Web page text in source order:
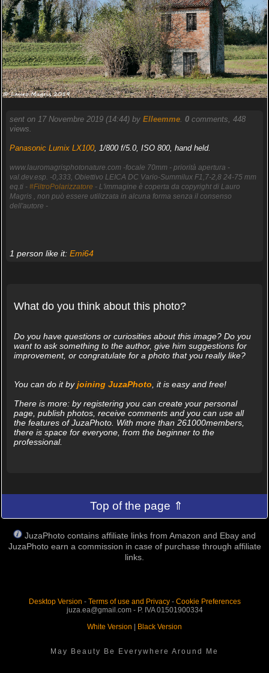
sent on 17 Novembre 2019 (14:44) by Elleemme. 0comments, 448
views.
Panasonic Lumix LX100, 1/800 f/5.0, ISO 800, hand held.
www.lauromagrisphotonature.com -focale 70mm - priorità apertura -
val.dev.esp. -0,333, Obiettivo LEICA DC Vario-Summilux F1,7-2,8 24-75 mm
eq.ti - #FiltroPolarizzatore - L'immagine è coperta da copyright di Lauro
Magris , non può essere utilizzata in alcuna forma senza il consenso
dell'autore -
1 person like it: Emi64
What do you think about this photo?
Do you have questions or curiosities about this image? Do you
want to ask something to the author, give him suggestions for
improvement, or congratulate for a photo that you really like?
You can do it byjoining JuzaPhoto , it is easy and free!
There is more: by registering you can create your personal
page, publish photos, receive comments and you can use all
the features of JuzaPhoto. With more than 261000members,
there is space for everyone, from the beginner to the
professional.
Top of the page ⇑
JuzaPhoto contains affiliate links from Amazon and Ebay and
JuzaPhoto earn a commission in case of purchase through affiliate
links.
Desktop Version - Terms of use and Privacy- Cookie Preferences
juza.ea@gmail.com - P. IVA 01501900334
White Version
Black Version
May Beauty Be Everywhere Around Me